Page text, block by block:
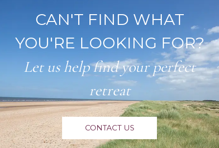
CAN'T FIND WHAT
YOU'RE LOOKING FOR?
Let us help find your perfect
retreat
CONTACT US